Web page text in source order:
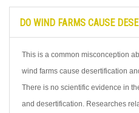
DO WIND FARMS CAUSE
This is a common misconception
wind farms cause desertification
There is no scientific evidence in
and desertification. Researches